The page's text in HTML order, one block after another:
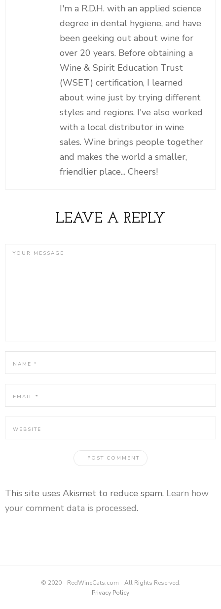
I'm a R.D.H. with an applied science
degree in dental hygiene, and have
been geeking out about wine for
over 20 years. Before obtaining a
Wine & Spirit Education Trust
(WSET) certification, I learned
about wine just by trying different
styles and regions. I've also worked
with a local distributor in wine
sales. Wine brings people together
and makes the world a smaller,
friendlier place... Cheers!
LEAVE A REPLY
This site uses Akismet to reduce spam. Learn how
your comment data is processed.
© 2020 - RedWineCats.com - All Rights Reserved.
Privacy Policy